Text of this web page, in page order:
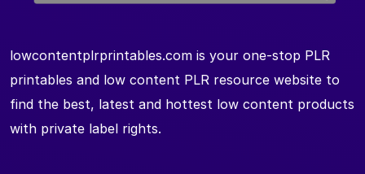
lowcontentplrprintables.com is your one-stop PLR
printables and low content PLR resource website to
find the best, latest and hottest low content products
with private label rights.